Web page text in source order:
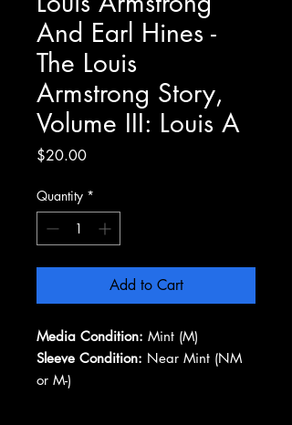
And Earl Hines -
The Louis
Armstrong Story,
Volume III: Louis A
$20.00Price
Quantity *
Add to Cart
Media Condition: Mint (M)
Sleeve Condition: Near Mint (NM
or M-)